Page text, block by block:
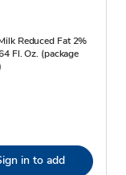
Reduced Fat 2%
Fl. Oz. (package
in to add